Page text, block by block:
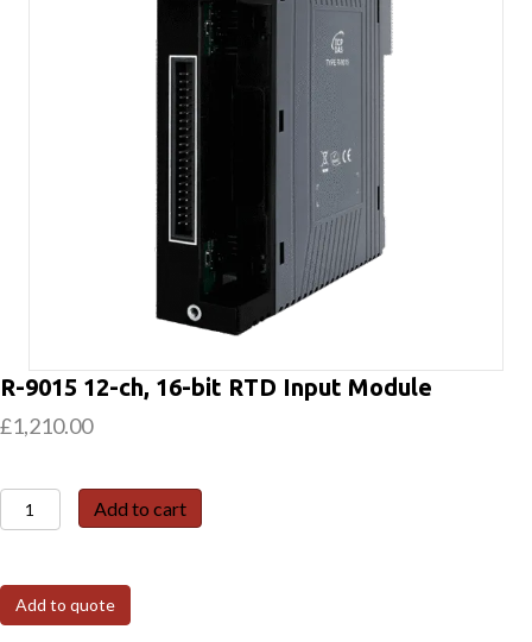
R-9015 12-ch, 16-bit RTD Input Module
£1,210.00
9015
ch,
16-
Add to cart
Add to quote